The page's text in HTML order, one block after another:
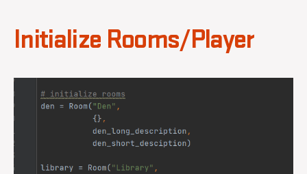
Initialize Rooms/Player